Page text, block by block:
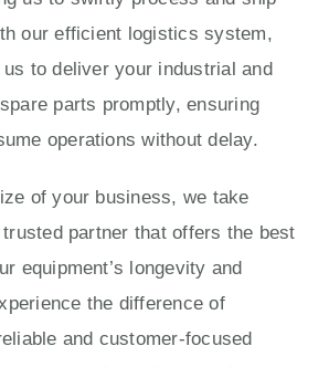
our efficient logistics system,
to deliver your industrial and
parts promptly, ensuring
operations without delay.
of your business, we take
partner that offers the best
equipment’s longevity and
the difference of
and customer-focused